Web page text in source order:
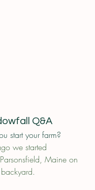
Q&A
start your farm?
we started
Maine on